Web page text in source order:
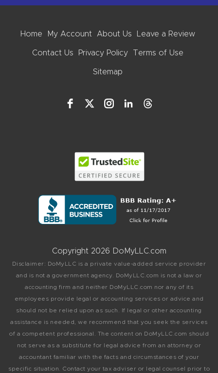
Home My Account About Us Leave a Review
Contact Us Privacy Policy Terms of Use
Sitemap
Copyright 2026 DoMyLLC.com
Disclaimer: DoMyLLC is a private value-added service provider
and is not a government agency. DoMyLLC.com is not a law or
accounting firm and neither DoMyLLC.com nor any of its
employees provide legal or accounting services or advice and
should not be relied upon as such. If legal or other accounting
assistance is needed, we recommend that you seek the services
of a competent professional. The content on DoMyLLC.com should
not serve as a substitute for legal advice from an attorney or
accountant familiar with the facts and circumstances of your
specific situation. Contact your tax adviser or legal counsel prior to